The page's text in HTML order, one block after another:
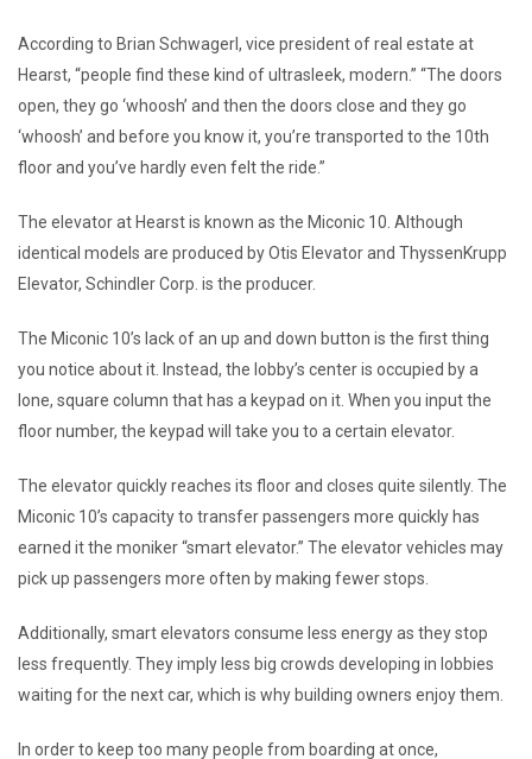
According to Brian Schwagerl, vice president of real estate at
Hearst, “people find these kind of ultrasleek, modern.” “The doors
open, they go ‘whoosh’ and then the doors close and they go
‘whoosh’ and before you know it, you’re transported to the 10th
floor and you’ve hardly even felt the ride.”
The elevator at Hearst is known as the Miconic 10. Although
identical models are produced by Otis Elevator and ThyssenKrupp
Elevator, Schindler Corp. is the producer.
The Miconic 10’s lack of an up and down button is the first thing
you notice about it. Instead, the lobby’s center is occupied by a
lone, square column that has a keypad on it. When you input the
floor number, the keypad will take you to a certain elevator.
The elevator quickly reaches its floor and closes quite silently. The
Miconic 10’s capacity to transfer passengers more quickly has
earned it the moniker “smart elevator.” The elevator vehicles may
pick up passengers more often by making fewer stops.
Additionally, smart elevators consume less energy as they stop
less frequently. They imply less big crowds developing in lobbies
waiting for the next car, which is why building owners enjoy them.
In order to keep too many people from boarding at once,